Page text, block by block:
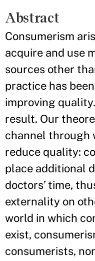
Abstract
Consumerism
acquire and use
sources other
practice has
improving
result. Our
channel through
reduce quality:
place additional
doctors’ time,
externality on
world in which
exist,
consumerists,